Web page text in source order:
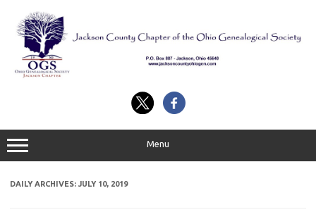
content
Menu
DAILY ARCHIVES: JULY 10, 2019